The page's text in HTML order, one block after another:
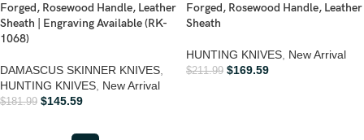
Forged, Rosewood Handle, Leather
Sheath | Engraving Available (RK-
1068)
DAMASCUS SKINNER KNIVES
HUNTING KNIVES New Arrival
$181.99 $145.59
Forged, Rosewood Handle, Leather
Sheath
HUNTING KNIVES New Arrival
$211.99 $169.59